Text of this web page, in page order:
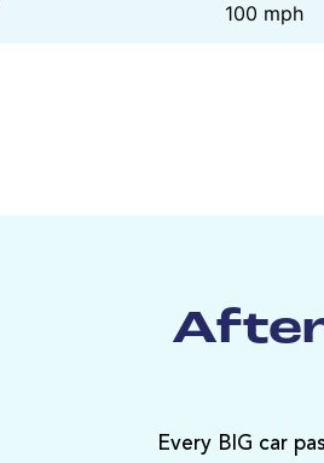
100 mph
After
Every BIG car